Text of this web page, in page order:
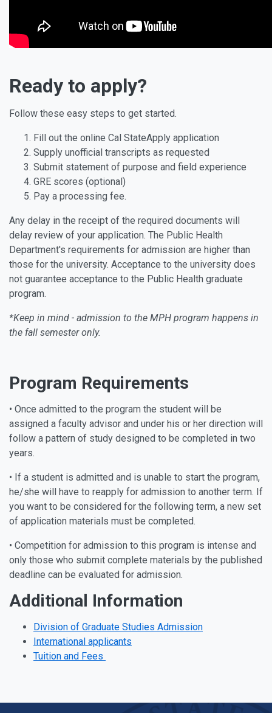
Ready to apply?
Follow these easy steps to get started.
Fill out the online Cal StateApply application
Supply unofficial transcripts as requested
Submit statement of purpose and field experience
GRE scores (optional)
Pay a processing fee.
Any delay in the receipt of the required documents will
delay review of your application. The Public Health
Department's requirements for admission are higher than
those for the university. Acceptance to the university does
not guarantee acceptance to the Public Health graduate
program.
*Keep in mind - admission to the MPH program happens in
the fall semester only.
Program Requirements
• Once admitted to the program the student will be
assigned a faculty advisor and under his or her direction will
follow a pattern of study designed to be completed in two
years.
• If a student is admitted and is unable to start the program,
he/she will have to reapply for admission to another term. If
you want to be considered for the following term, a new set
of application materials must be completed.
• Competition for admission to this program is intense and
only those who submit complete materials by the published
deadline can be evaluated for admission.
Additional Information
Division of Graduate Studies Admission
International applicants
Tuition and Fees